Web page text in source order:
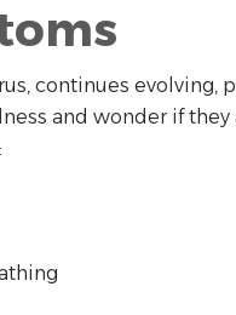
continues
and wonder if